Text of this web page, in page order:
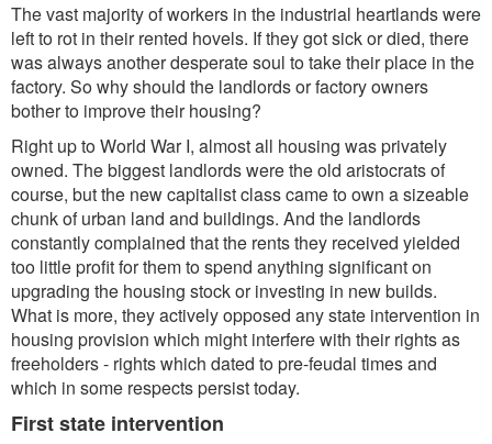
The vast majority of workers in the industrial heartlands were
left to rot in their rented hovels. If they got sick or died, there
was always another desperate soul to take their place in the
factory. So why should the landlords or factory owners
bother to improve their housing?
Right up to World War I, almost all housing was privately
owned. The biggest landlords were the old aristocrats of
course, but the new capitalist class came to own a sizeable
chunk of urban land and buildings. And the landlords
constantly complained that the rents they received yielded
too little profit for them to spend anything significant on
upgrading the housing stock or investing in new builds.
What is more, they actively opposed any state intervention in
housing provision which might interfere with their rights as
freeholders - rights which dated to pre-feudal times and
which in some respects persist today.
First state intervention